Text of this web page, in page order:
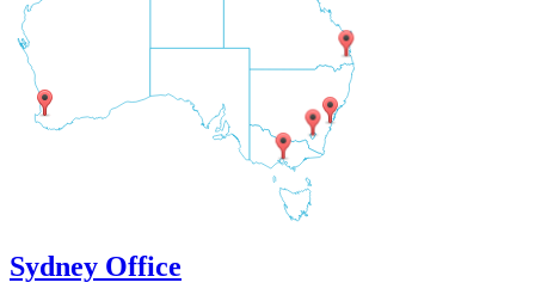
Sydney Office